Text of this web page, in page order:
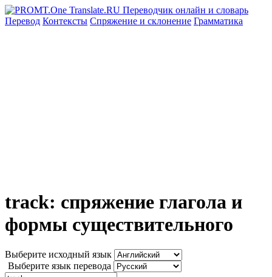
Перевод Контексты Спряжение и склонение Грамматика
track: спряжение глагола и
формы существительного
Выберите исходный язык
Выберите язык перевода